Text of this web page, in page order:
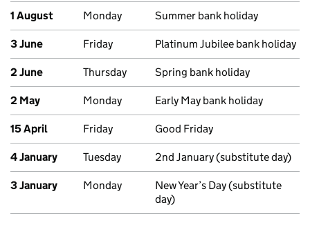
1 August Monday Summer bank holiday
3 June Friday Platinum Jubilee bank holiday
2 June Thursday Spring bank holiday
2 May Monday Early May bank holiday
15 April Friday Good Friday
4 January Tuesday 2nd January (substitute day)
3 January Monday
New Year’s Day (substitute
day)